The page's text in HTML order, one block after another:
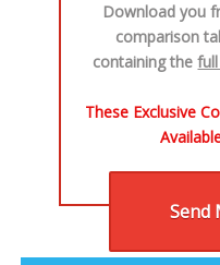
Download you
comparison
containing the
These Exclusive
Send